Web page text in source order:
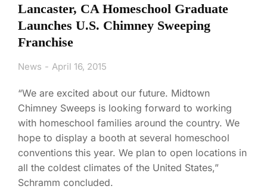
Lancaster, CA Homeschool Graduate
Launches U.S. Chimney Sweeping
Franchise
News April 16, 2015
“We are excited about our future. Midtown
Chimney Sweeps is looking forward to working
with homeschool families around the country. We
hope to display a booth at several homeschool
conventions this year. We plan to open locations in
all the coldest climates of the United States,”
Schramm concluded.